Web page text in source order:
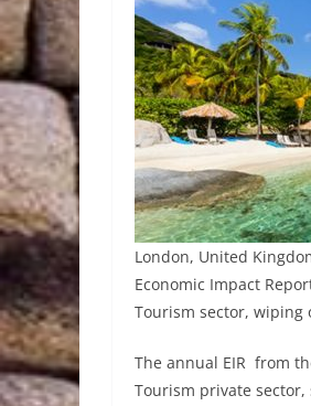
London, United
Economic Impact
Tourism sector, wiping
The annual EIR from
Tourism private sector,